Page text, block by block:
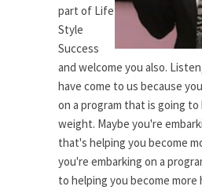
part of Life
Style
Success
and welcome you also.
have come to us because
on a program that is going to
weight. Maybe you're
that's helping you become
you're embarking on a
to helping you become more